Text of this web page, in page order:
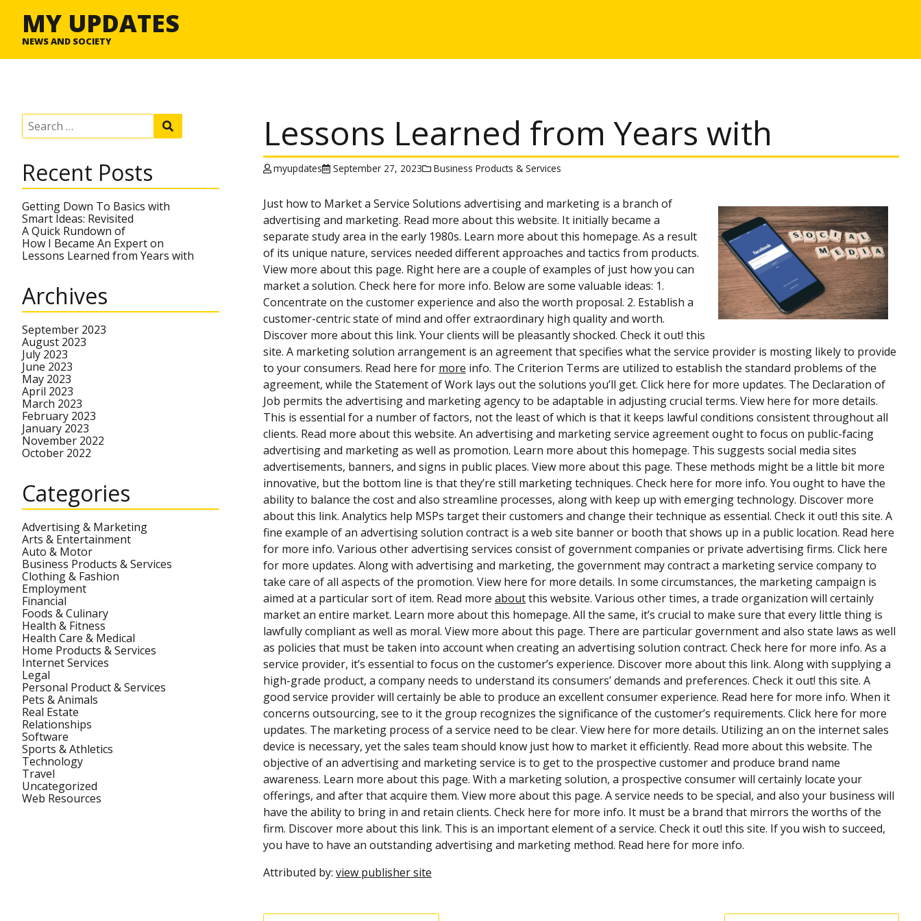
MY UPDATES
NEWS AND SOCIETY
S
c
h
f
o
r
:
e
h
Recent Posts
Getting Down To Basics with
Smart Ideas: Revisited
A Quick Rundown of
How I Became An Expert on
Lessons Learned from Years with
Archives
September 2023
August 2023
July 2023
June 2023
May 2023
April 2023
March 2023
February 2023
January 2023
November 2022
October 2022
Categories
Advertising & Marketing
Arts & Entertainment
Auto & Motor
Business Products & Services
Clothing & Fashion
Employment
Financial
Foods & Culinary
Health & Fitness
Health Care & Medical
Home Products & Services
Internet Services
Legal
Personal Product & Services
Pets & Animals
Real Estate
Relationships
Software
Sports & Athletics
Technology
Travel
Uncategorized
Web Resources
Lessons Learned from Years with
myupdates September 27, 2023 Business Products & Services
Just how to Market a Service Solutions advertising and marketing is a branch of
advertising and marketing. Read more about this website. It initially became a
separate study area in the early 1980s. Learn more about this homepage. As a result
of its unique nature, services needed different approaches and tactics from products.
View more about this page. Right here are a couple of examples of just how you can
market a solution. Check here for more info. Below are some valuable ideas: 1.
Concentrate on the customer experience and also the worth proposal. 2. Establish a
customer-centric state of mind and offer extraordinary high quality and worth.
Discover more about this link. Your clients will be pleasantly shocked. Check it out! this
site. A marketing solution arrangement is an agreement that specifies what the service provider is mosting likely to provide
to your consumers. Read here for more info. The Criterion Terms are utilized to establish the standard problems of the
agreement, while the Statement of Work lays out the solutions you’ll get. Click here for more updates. The Declaration of
Job permits the advertising and marketing agency to be adaptable in adjusting crucial terms. View here for more details.
This is essential for a number of factors, not the least of which is that it keeps lawful conditions consistent throughout all
clients. Read more about this website. An advertising and marketing service agreement ought to focus on public-facing
advertising and marketing as well as promotion. Learn more about this homepage. This suggests social media sites
advertisements, banners, and signs in public places. View more about this page. These methods might be a little bit more
innovative, but the bottom line is that they’re still marketing techniques. Check here for more info. You ought to have the
ability to balance the cost and also streamline processes, along with keep up with emerging technology. Discover more
about this link. Analytics help MSPs target their customers and change their technique as essential. Check it out! this site. A
fine example of an advertising solution contract is a web site banner or booth that shows up in a public location. Read here
for more info. Various other advertising services consist of government companies or private advertising firms. Click here
for more updates. Along with advertising and marketing, the government may contract a marketing service company to
take care of all aspects of the promotion. View here for more details. In some circumstances, the marketing campaign is
aimed at a particular sort of item. Read more aboutthis website. Various other times, a trade organization will certainly
market an entire market. Learn more about this homepage. All the same, it’s crucial to make sure that every little thing is
lawfully compliant as well as moral. View more about this page. There are particular government and also state laws as well
as policies that must be taken into account when creating an advertising solution contract. Check here for more info. As a
service provider, it’s essential to focus on the customer’s experience. Discover more about this link. Along with supplying a
high-grade product, a company needs to understand its consumers’ demands and preferences. Check it out! this site. A
good service provider will certainly be able to produce an excellent consumer experience. Read here for more info. When it
concerns outsourcing, see to it the group recognizes the significance of the customer’s requirements. Click here for more
updates. The marketing process of a service need to be clear. View here for more details. Utilizing an on the internet sales
device is necessary, yet the sales team should know just how to market it efficiently. Read more about this website. The
objective of an advertising and marketing service is to get to the prospective customer and produce brand name
awareness. Learn more about this page. With a marketing solution, a prospective consumer will certainly locate your
offerings, and after that acquire them. View more about this page. A service needs to be special, and also your business will
have the ability to bring in and retain clients. Check here for more info. It must be a brand that mirrors the worths of the
firm. Discover more about this link. This is an important element of a service. Check it out! this site. If you wish to succeed,
you have to have an outstanding advertising and marketing method. Read here for more info.
Attributed by: view publisher site